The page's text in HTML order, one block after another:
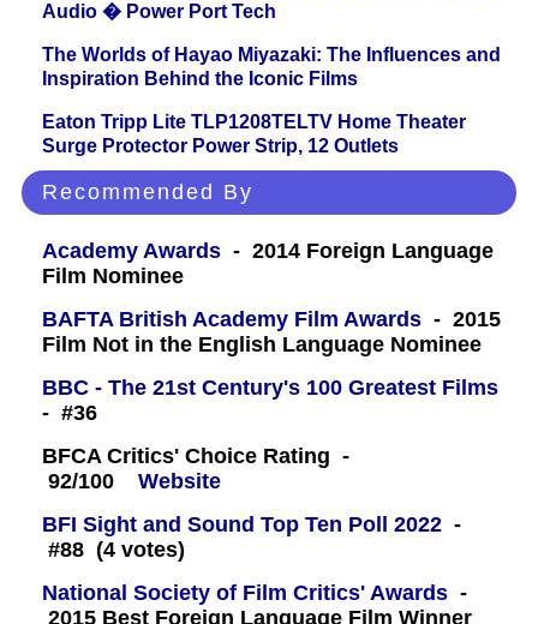
Audio � Power Port Tech
The Worlds of Hayao Miyazaki: The Influences and
Inspiration Behind the Iconic Films
Eaton Tripp Lite TLP1208TELTV Home Theater
Surge Protector Power Strip, 12 Outlets
Recommended By
Academy Awards - 2014 Foreign Language
Film Nominee
BAFTA British Academy Film Awards - 2015
Film Not in the English Language Nominee
BBC - The 21st Century's 100 Greatest Films
- #36
BFCA Critics' Choice Rating -
92/100
Website
BFI Sight and Sound Top Ten Poll 2022 -
#88 (4 votes)
National Society of Film Critics' Awards -
2015 Best Foreign Language Film Winner